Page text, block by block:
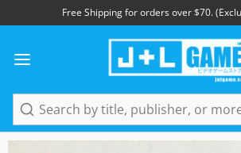
Free Shipping for orders over $70.
Search
1/7